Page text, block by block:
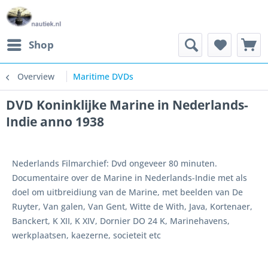
Shop
Overview Maritime DVDs
DVD Koninklijke Marine in Nederlands-
Indie anno 1938
Nederlands Filmarchief: Dvd ongeveer 80 minuten.
Documentaire over de Marine in Nederlands-Indie met als
doel om uitbreidiung van de Marine, met beelden van De
Ruyter, Van galen, Van Gent, Witte de With, Java, Kortenaer,
Banckert, K XII, K XIV, Dornier DO 24 K, Marinehavens,
werkplaatsen, kaezerne, societeit etc